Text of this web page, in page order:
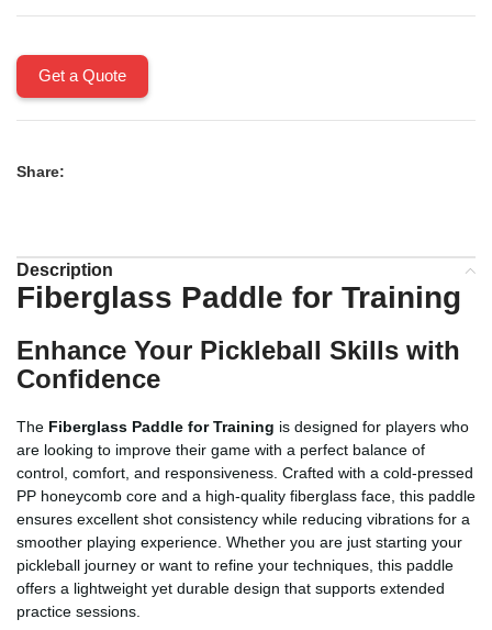
Get a Quote
Share:
Description
Fiberglass Paddle for Training
Enhance Your Pickleball Skills with
Confidence
The Fiberglass Paddle for Training is designed for players who
are looking to improve their game with a perfect balance of
control, comfort, and responsiveness. Crafted with a cold-pressed
PP honeycomb core and a high-quality fiberglass face, this paddle
ensures excellent shot consistency while reducing vibrations for a
smoother playing experience. Whether you are just starting your
pickleball journey or want to refine your techniques, this paddle
offers a lightweight yet durable design that supports extended
practice sessions.